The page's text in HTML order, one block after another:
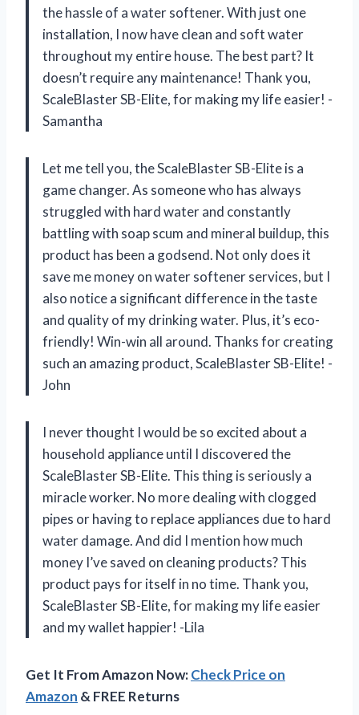
the hassle of a water softener. With just one
installation, I now have clean and soft water
throughout my entire house. The best part? It
doesn’t require any maintenance! Thank you,
ScaleBlaster SB-Elite, for making my life easier! -
Samantha
Let me tell you, the ScaleBlaster SB-Elite is a
game changer. As someone who has always
struggled with hard water and constantly
battling with soap scum and mineral buildup, this
product has been a godsend. Not only does it
save me money on water softener services, but I
also notice a significant difference in the taste
and quality of my drinking water. Plus, it’s eco-
friendly! Win-win all around. Thanks for creating
such an amazing product, ScaleBlaster SB-Elite! -
John
I never thought I would be so excited about a
household appliance until I discovered the
ScaleBlaster SB-Elite. This thing is seriously a
miracle worker. No more dealing with clogged
pipes or having to replace appliances due to hard
water damage. And did I mention how much
money I’ve saved on cleaning products? This
product pays for itself in no time. Thank you,
ScaleBlaster SB-Elite, for making my life easier
and my wallet happier! -Lila
Get It From Amazon Now:Check Price on
Amazon & FREE Returns